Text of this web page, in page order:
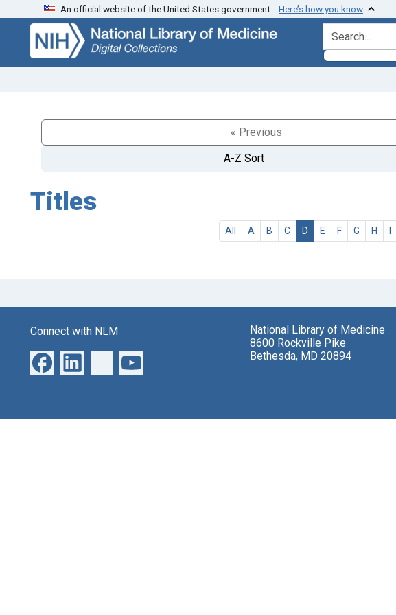
Skip
search
Skip to
main
content
An official website of the United States government. Here’s how you know
search for
« Previous
A-Z Sort
Titles
All A B C D E F G H I
Connect with NLM
National Library of Medicine
8600 Rockville Pike
Bethesda, MD 20894